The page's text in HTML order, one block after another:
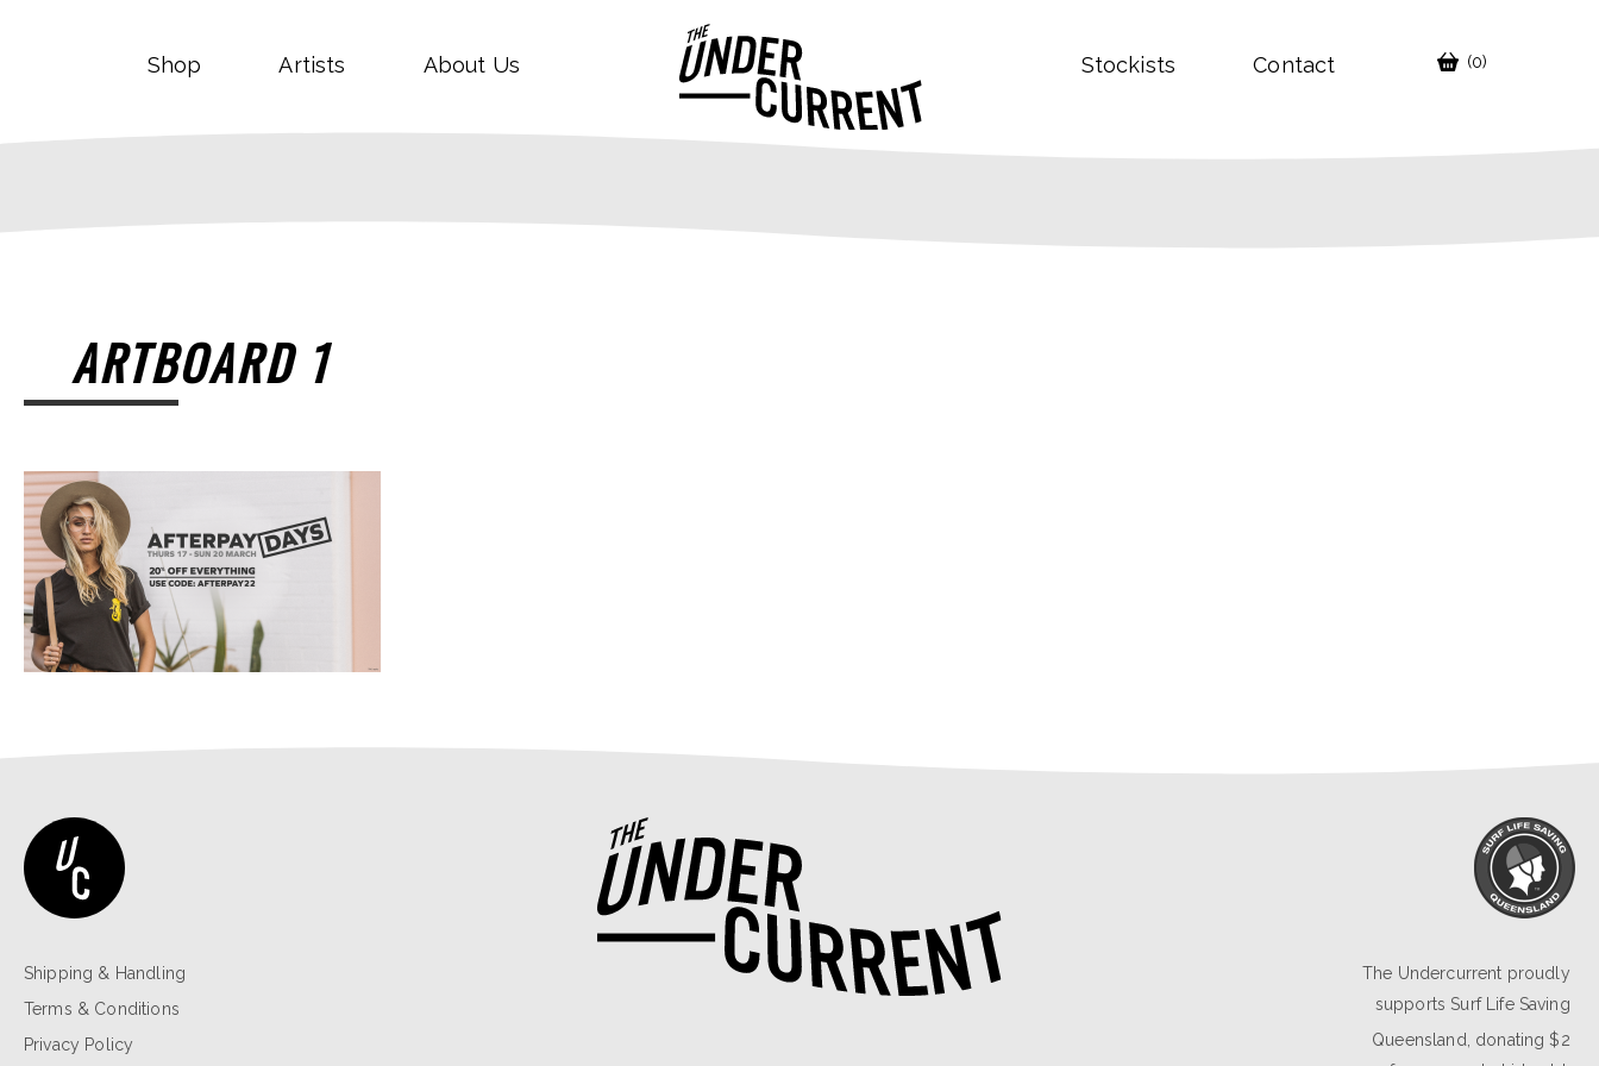
Shop Artists About Us Stockists Contact (0)
ARTBOARD 1
Shipping & Handling
Terms & Conditions
Privacy Policy
The Undercurrent proudly
supports Surf Life Saving
Queensland
, donating $2